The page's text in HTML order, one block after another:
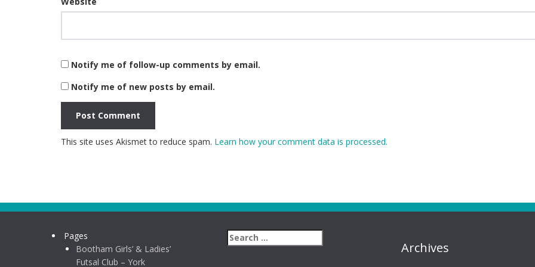
Notify me of follow-up comments by email.
Notify me of new posts by email.
This site uses Akismet to reduce spam. Learn how your comment data is processed.
Pages
Bootham Girls’ & Ladies’
Futsal Club – York
Archives